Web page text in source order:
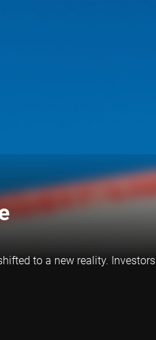
to a new reality.